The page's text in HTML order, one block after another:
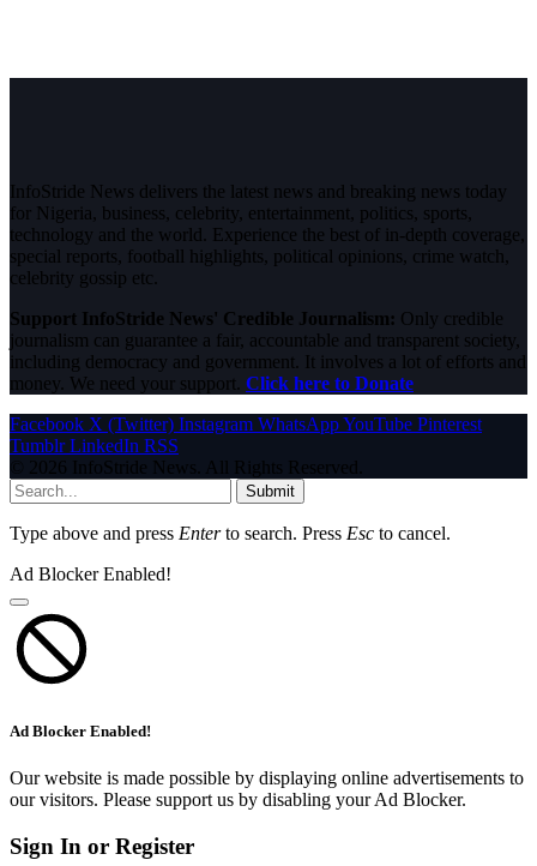
InfoStride News delivers the latest news and breaking news today
for Nigeria, business, celebrity, entertainment, politics, sports,
technology and the world. Experience the best of in-depth coverage,
special reports, football highlights, political opinions, crime watch,
celebrity gossip etc.
Support InfoStride News' Credible Journalism: Only credible
journalism can guarantee a fair, accountable and transparent society,
including democracy and government. It involves a lot of efforts and
money. We need your support. Click here to Donate
Facebook X (Twitter) Instagram WhatsAppYouTube Pinterest
Tumblr LinkedIn RSS
© 2026 InfoStride News. All Rights Reserved.
Submit
Type above and press Enterto search. Press Esc to cancel.
Ad Blocker Enabled!
Ad Blocker Enabled!
Our website is made possible by displaying online advertisements to
our visitors. Please support us by disabling your Ad Blocker.
Sign In or Register